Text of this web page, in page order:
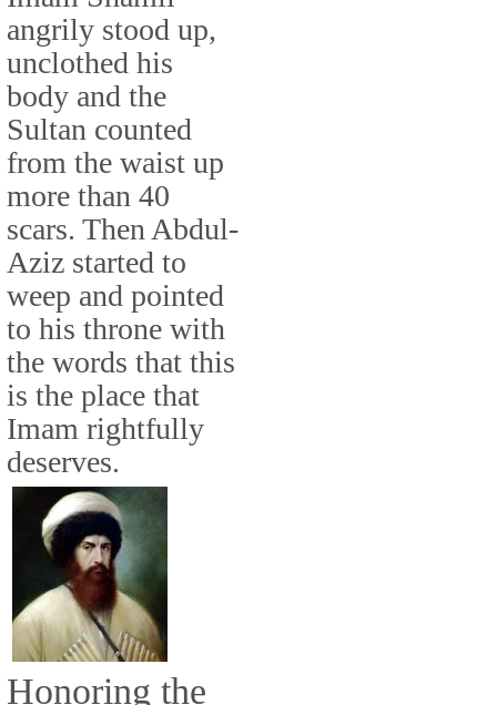
angrily stood up,
unclothed his
body and the
Sultan counted
from the waist up
more than 40
scars. Then Abdul-
Aziz started to
weep and pointed
to his throne with
the words that this
is the place that
Imam rightfully
deserves.
Honoring the